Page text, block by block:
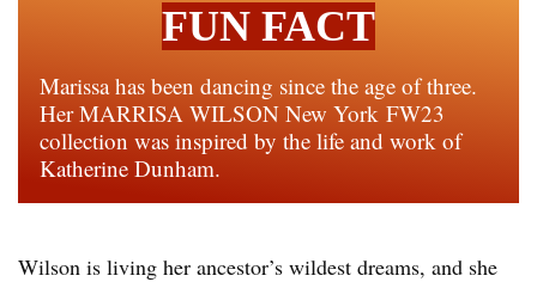
FUN FACT
Marissa has been dancing since the age of three.
Her MARRISA WILSON New York FW23
collection was inspired by the life and work of
Katherine Dunham.
Wilson is living her ancestor’s wildest dreams, and she